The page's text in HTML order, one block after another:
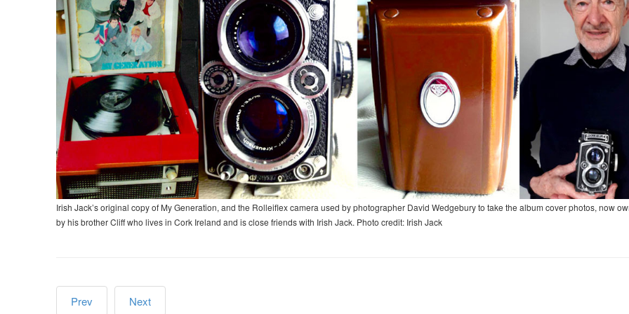
Irish Jack’s original copy of My Generation, and the Rolleiflex camera used by photographer David Wedgebury to take the album cover photos, now
by his brother Cliff who lives in Cork Ireland and is close friends with Irish Jack. Photo credit: Irish Jack
Prev Next